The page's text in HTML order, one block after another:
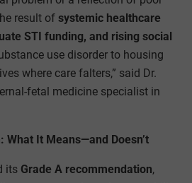
result of systemic healthcare
STI funding, and rising social
use disorder to housing
where care falters,” said Dr.
fetal medicine specialist in
What It Means—and Doesn’t
its Grade A recommendation,